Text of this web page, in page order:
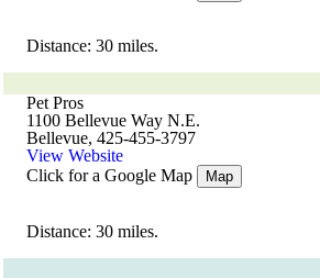
Distance: 30 miles.
Pet Pros
1100 Bellevue Way N.E.
Bellevue, 425-455-3797
View Website
Click for a Google Map
Map
Distance: 30 miles.